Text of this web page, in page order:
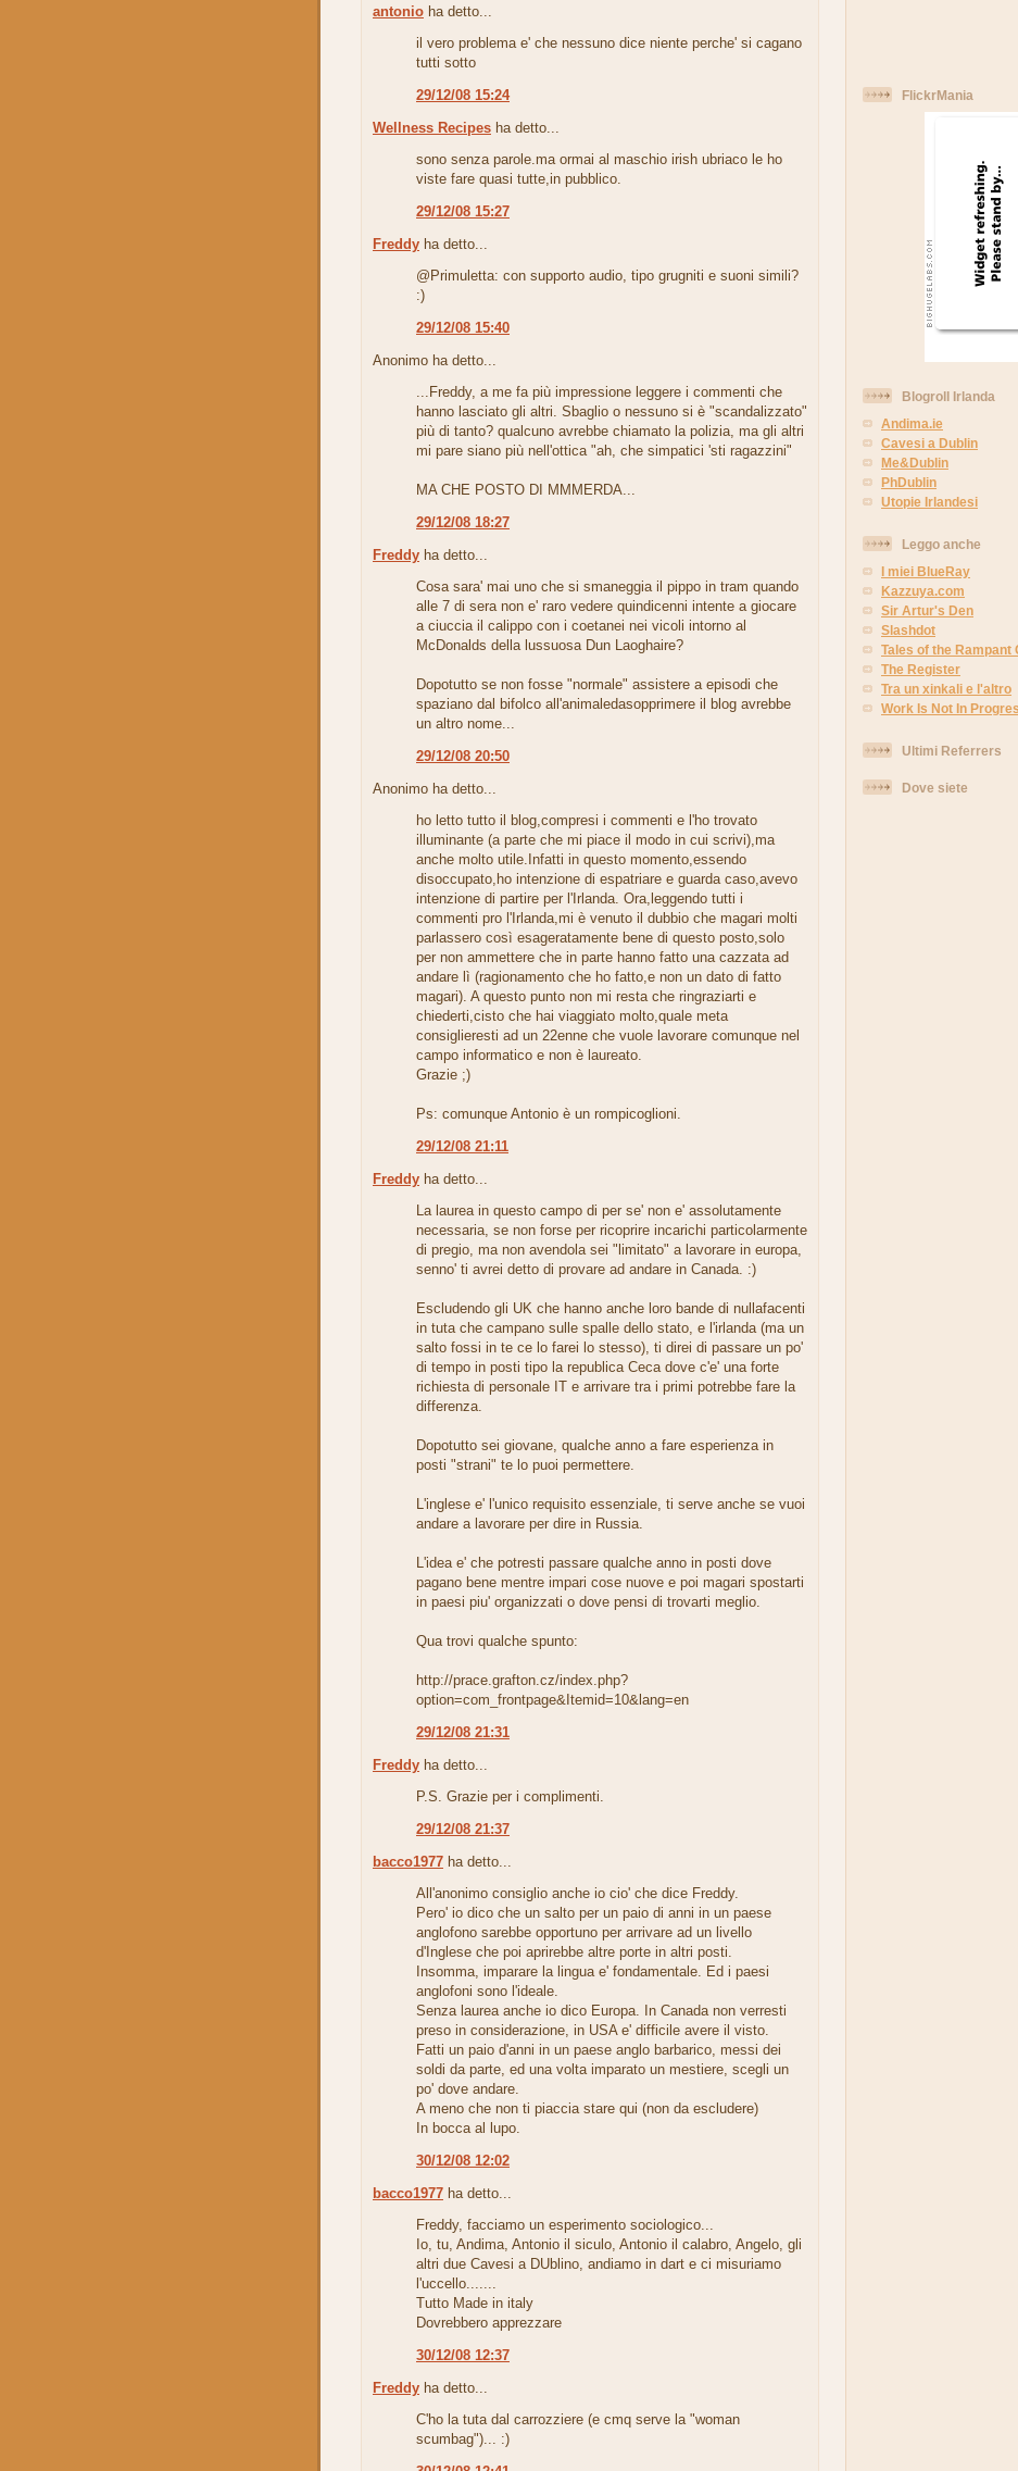
antonio ha detto...
il vero problema e' che nessuno dice niente perche' si cagano
tutti sotto
29/12/08 15:24
Wellness Recipes ha detto...
sono senza parole.ma ormai al maschio irish ubriaco le ho
viste fare quasi tutte,in pubblico.
29/12/08 15:27
Freddy ha detto...
@Primuletta: con supporto audio, tipo grugniti e suoni simili?
:)
29/12/08 15:40
Anonimo ha detto...
...Freddy, a me fa più impressione leggere i commenti che
hanno lasciato gli altri. Sbaglio o nessuno si è "scandalizzato"
più di tanto? qualcuno avrebbe chiamato la polizia, ma gli altri
mi pare siano più nell'ottica "ah, che simpatici 'sti ragazzini"
MA CHE POSTO DI MMMERDA...
29/12/08 18:27
Freddy ha detto...
Cosa sara' mai uno che si smaneggia il pippo in tram quando
alle 7 di sera non e' raro vedere quindicenni intente a giocare
a ciuccia il calippo con i coetanei nei vicoli intorno al
McDonalds della lussuosa Dun Laoghaire?
Dopotutto se non fosse "normale" assistere a episodi che
spaziano dal bifolco all'animaledasopprimere il blog avrebbe
un altro nome...
29/12/08 20:50
Anonimo ha detto...
ho letto tutto il blog,compresi i commenti e l'ho trovato
illuminante (a parte che mi piace il modo in cui scrivi),ma
anche molto utile.Infatti in questo momento,essendo
disoccupato,ho intenzione di espatriare e guarda caso,avevo
intenzione di partire per l'Irlanda. Ora,leggendo tutti i
commenti pro l'Irlanda,mi è venuto il dubbio che magari molti
parlassero così esageratamente bene di questo posto,solo
per non ammettere che in parte hanno fatto una cazzata ad
andare lì (ragionamento che ho fatto,e non un dato di fatto
magari). A questo punto non mi resta che ringraziarti e
chiederti,cisto che hai viaggiato molto,quale meta
consiglieresti ad un 22enne che vuole lavorare comunque nel
campo informatico e non è laureato.
Grazie ;)
Ps: comunque Antonio è un rompicoglioni.
29/12/08 21:11
Freddy ha detto...
La laurea in questo campo di per se' non e' assolutamente
necessaria, se non forse per ricoprire incarichi particolarmente
di pregio, ma non avendola sei "limitato" a lavorare in europa,
senno' ti avrei detto di provare ad andare in Canada. :)
Escludendo gli UK che hanno anche loro bande di nullafacenti
in tuta che campano sulle spalle dello stato, e l'irlanda (ma un
salto fossi in te ce lo farei lo stesso), ti direi di passare un po'
di tempo in posti tipo la republica Ceca dove c'e' una forte
richiesta di personale IT e arrivare tra i primi potrebbe fare la
differenza.
Dopotutto sei giovane, qualche anno a fare esperienza in
posti "strani" te lo puoi permettere.
L'inglese e' l'unico requisito essenziale, ti serve anche se vuoi
andare a lavorare per dire in Russia.
L'idea e' che potresti passare qualche anno in posti dove
pagano bene mentre impari cose nuove e poi magari spostarti
in paesi piu' organizzati o dove pensi di trovarti meglio.
Qua trovi qualche spunto:
http://prace.grafton.cz/index.php?
option=com_frontpage&Itemid=10&lang=en
29/12/08 21:31
Freddy ha detto...
P.S. Grazie per i complimenti.
29/12/08 21:37
bacco1977 ha detto...
All'anonimo consiglio anche io cio' che dice Freddy.
Pero' io dico che un salto per un paio di anni in un paese
anglofono sarebbe opportuno per arrivare ad un livello
d'Inglese che poi aprirebbe altre porte in altri posti.
Insomma, imparare la lingua e' fondamentale. Ed i paesi
anglofoni sono l'ideale.
Senza laurea anche io dico Europa. In Canada non verresti
preso in considerazione, in USA e' difficile avere il visto.
Fatti un paio d'anni in un paese anglo barbarico, messi dei
soldi da parte, ed una volta imparato un mestiere, scegli un
po' dove andare.
A meno che non ti piaccia stare qui (non da escludere)
In bocca al lupo.
30/12/08 12:02
bacco1977 ha detto...
Freddy, facciamo un esperimento sociologico...
Io, tu, Andima, Antonio il siculo, Antonio il calabro, Angelo, gli
altri due Cavesi a DUblino, andiamo in dart e ci misuriamo
l'uccello.......
Tutto Made in italy
Dovrebbero apprezzare
30/12/08 12:37
Freddy ha detto...
C'ho la tuta dal carrozziere (e cmq serve la "woman
scumbag")... :)
FlickrMania
Blogroll Irlanda
Andima.ie
Cavesi a Dublin
Me&Dublin
PhDublin
Utopie Irlandesi
Leggo anche
I miei BlueRay
Kazzuya.com
Sir Artur's Den
Slashdot
Tales of the Rampant
The Register
Tra un xinkali e l'altro
Work Is Not In
Ultimi Referrers
Dove siete